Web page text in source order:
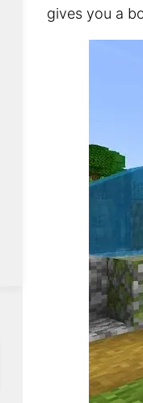
gives you a